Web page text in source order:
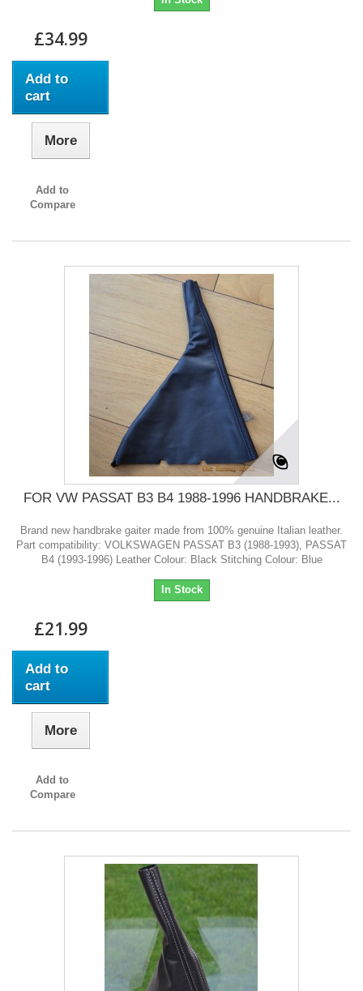
£34.99
Add to
cart
More
Add to
Compare
FOR VW PASSAT B3 B4 1988-1996 HANDBRAKE...
Brand new handbrake gaiter made from 100% genuine Italian leather.
Part compatibility: VOLKSWAGEN PASSAT B3 (1988-1993), PASSAT
B4 (1993-1996) Leather Colour: Black Stitching Colour: Blue
In Stock
£21.99
Add to
cart
More
Add to
Compare